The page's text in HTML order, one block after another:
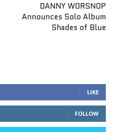
DANNY WORSNOP
Announces Solo Album
Shades of Blue
LIKE
FOLLOW